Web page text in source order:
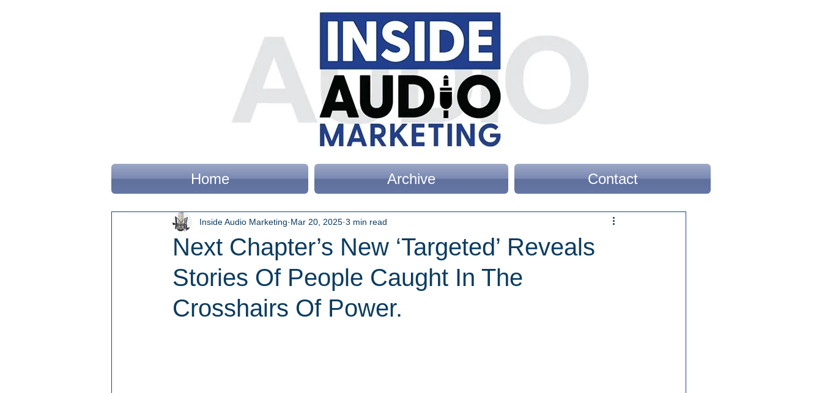
Home Archive Contact
Next Chapter’s New ‘Targeted’ Reveals
Stories Of People Caught In The
Crosshairs Of Power.
Inside Audio Marketing Mar 20, 2025 3 min read